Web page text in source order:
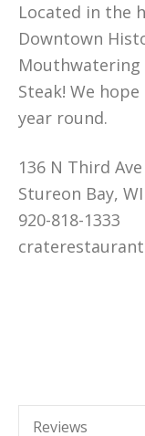
Located in the
Downtown
Mouthwatering
Steak! We
year round.
136 N Third Ave
Stureon Bay,
920-818-1333
Reviews